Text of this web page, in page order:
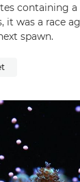
containing
it was a race
spawn.